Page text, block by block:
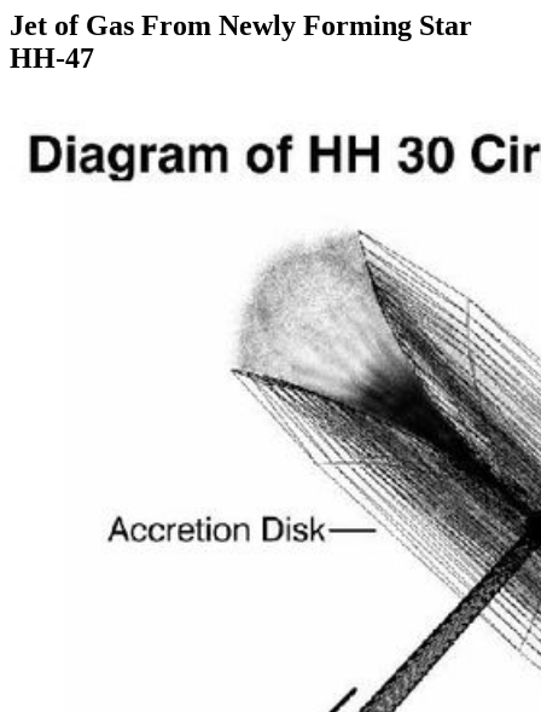
Jet of Gas From Newly Forming Star
HH-47